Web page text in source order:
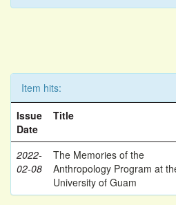
Item hits:
Issue
Date
Title
2022-
02-08
The Memories of the
Anthropology Program at
University of Guam